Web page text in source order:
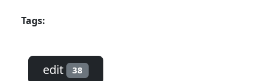
Tags:
edit 38